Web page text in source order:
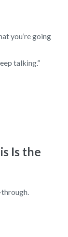
you’re going
talking.”
Is the